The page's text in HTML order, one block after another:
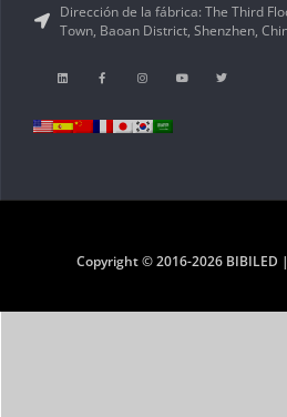
Dirección de la fábrica: The Third
Town, Baoan District, Shenzhen,
Copyright © 2016-2026 BIBILED